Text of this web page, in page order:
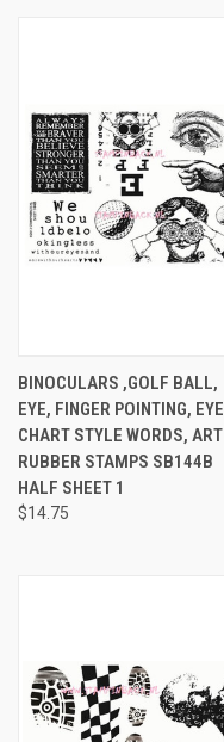
BINOCULARS ,GOLF BALL,
EYE, FINGER POINTING, EYE
CHART STYLE WORDS, ART
RUBBER STAMPS SB144B
HALF SHEET 1
$14.75